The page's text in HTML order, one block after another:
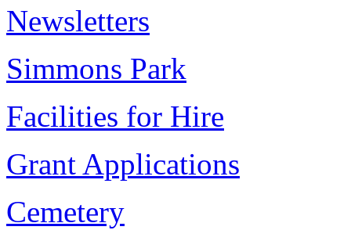
Newsletters
Simmons Park
Facilities for Hire
Grant Applications
Cemetery